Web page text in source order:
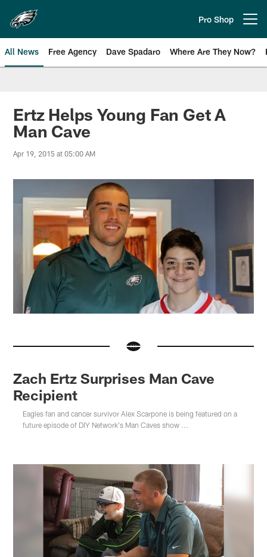
main
content
Pro Shop
All News Free Agency Dave Spadaro Where Are They Now?
Philadelphia Eagles News
Ertz Helps Young Fan Get A
Man Cave
Apr 19, 2015 at 05:00 AM
Zach Ertz Surprises Man Cave
Recipient
Eagles fan and cancer survivor Alex Scarpone is being featured on a
future episode of DIY Network's Man Caves show ...